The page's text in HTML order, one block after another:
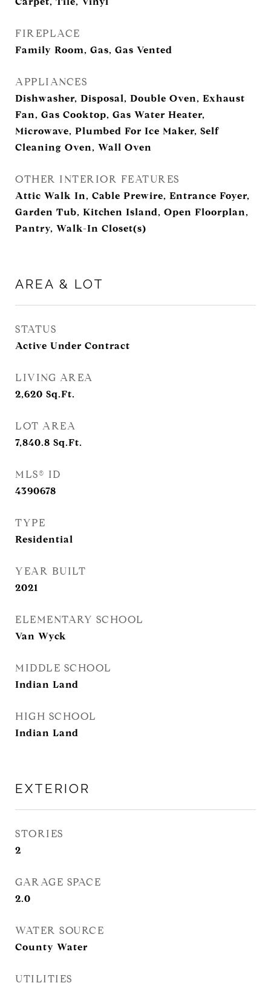
FIREPLACE
Family Room, Gas, Gas Vented
APPLIANCES
Dishwasher, Disposal, Double Oven, Exhaust
Fan, Gas Cooktop, Gas Water Heater,
Microwave, Plumbed For Ice Maker, Self
Cleaning Oven, Wall Oven
OTHER INTERIOR FEATURES
Attic Walk In, Cable Prewire, Entrance Foyer,
Garden Tub, Kitchen Island, Open Floorplan,
Pantry, Walk-In Closet(s)
AREA & LOT
STATUS
Active Under Contract
LIVING AREA
2,620 Sq.Ft.
LOT AREA
7,840.8 Sq.Ft.
MLS® ID
4390678
TYPE
Residential
YEAR BUILT
2021
ELEMENTARY SCHOOL
Van Wyck
MIDDLE SCHOOL
Indian Land
HIGH SCHOOL
Indian Land
EXTERIOR
STORIES
2
GARAGE SPACE
2.0
WATER SOURCE
County Water
UTILITIES